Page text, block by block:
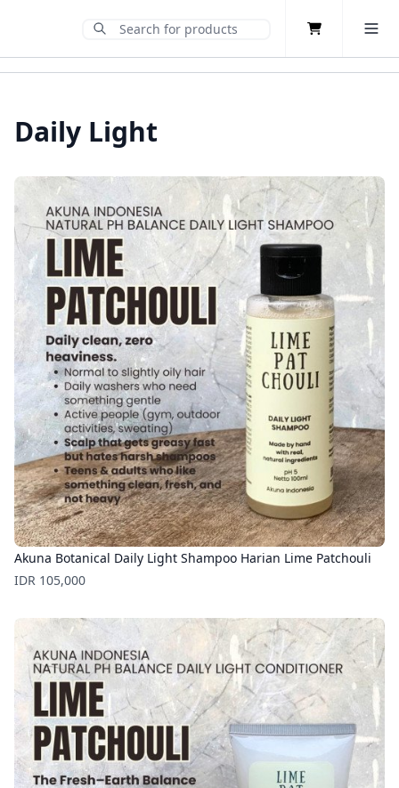
Submit Search
Daily Light
Akuna Botanical Daily Light Shampoo Harian Lime Patchouli
Price
IDR 105,000